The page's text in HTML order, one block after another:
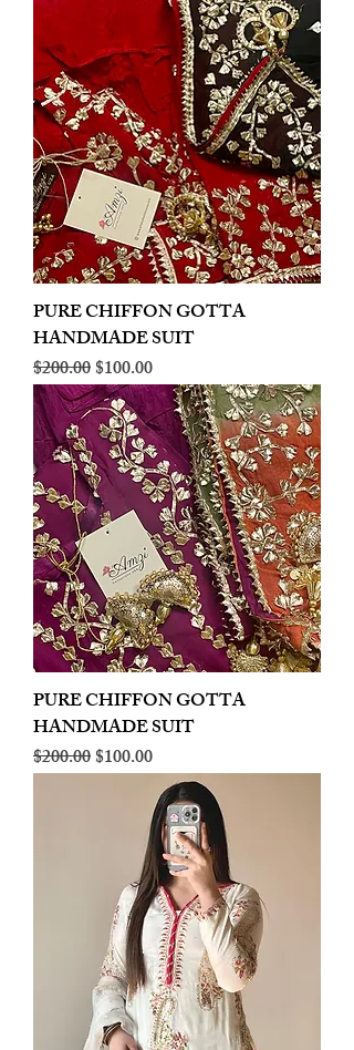
PURE CHIFFON GOTTA
HANDMADE SUIT
Regular Price
$200.00Sale Price
$100.00
PURE CHIFFON GOTTA
HANDMADE SUIT
Regular Price
$200.00Sale Price
$100.00